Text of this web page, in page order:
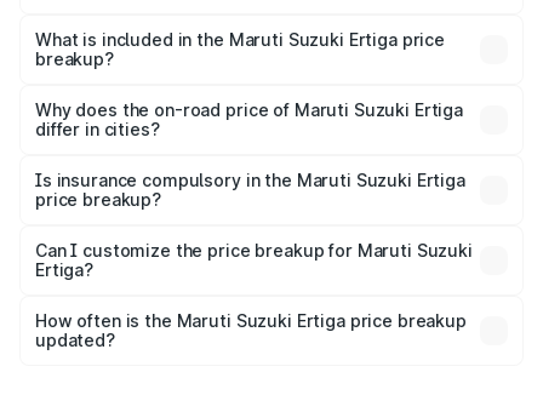
Suzuki Ertiga in Melur is ₹8.83 lakhs.
What is included in the Maruti Suzuki Ertiga price
breakup?
charges, insurance, road tax, handling fees, and optional
accessories.
Why does the on-road price of Maruti Suzuki Ertiga
differ in cities?
charges, taxes, and insurance costs.
Is insurance compulsory in the Maruti Suzuki Ertiga
price breakup?
Yes, at least third-party insurance is mandatory in India,
and it is included in the on-road price breakup.
Can I customize the price breakup for Maruti Suzuki
Ertiga?
accessories, or different insurance plans, which will adjust
the final breakup.
How often is the Maruti Suzuki Ertiga price breakup
updated?